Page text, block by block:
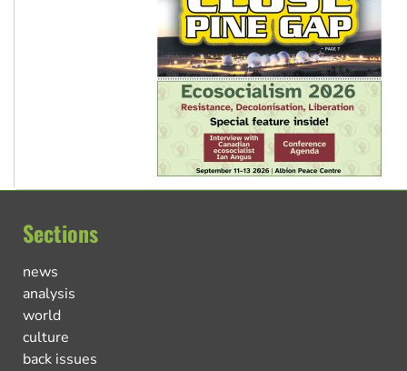
Sections
news
analysis
world
culture
back issues